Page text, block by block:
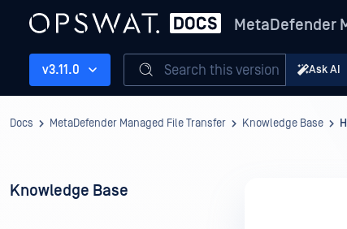
MetaDefender
v3.11.0 Search this version Ask AI
Docs MetaDefender Managed File Transfer Knowledge Base
Knowledge Base